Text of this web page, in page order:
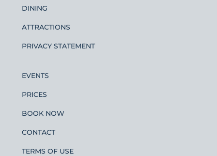
DINING
ATTRACTIONS
PRIVACY STATEMENT
EVENTS
PRICES
BOOK NOW
CONTACT
TERMS OF USE